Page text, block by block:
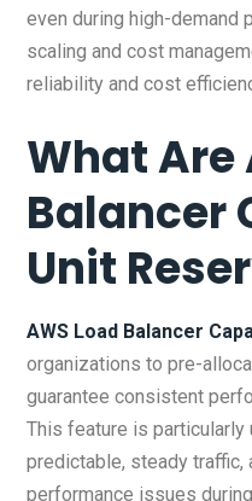
even during high-demand
scaling and cost
reliability and cost
What Are
Balancer
Unit
AWS Load Balancer
organizations to pre-
guarantee consistent
This feature is
predictable, steady
performance issues